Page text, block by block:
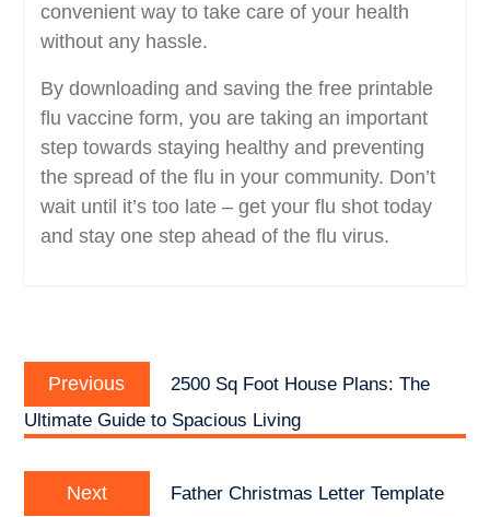
convenient way to take care of your health
without any hassle.
By downloading and saving the free printable
flu vaccine form, you are taking an important
step towards staying healthy and preventing
the spread of the flu in your community. Don’t
wait until it’s too late – get your flu shot today
and stay one step ahead of the flu virus.
navigation
Previous
post:
2500 Sq Foot House Plans: The
Ultimate Guide to Spacious Living
Next
post:
Father Christmas Letter Template